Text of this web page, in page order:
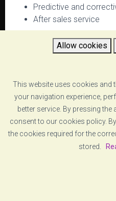
Allow cookies
This website uses cookies and
your navigation experience,
better service. By pressing
consent to our cookies policy.
the cookies required for the
stored.
Predictive and
After sales service